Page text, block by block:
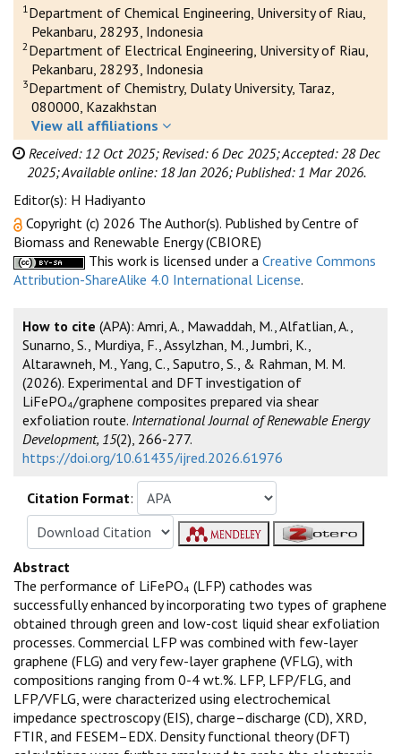
1Department of Chemical Engineering, University of Riau,
Pekanbaru, 28293, Indonesia
2Department of Electrical Engineering, University of Riau,
Pekanbaru, 28293, Indonesia
3Department of Chemistry, Dulaty University, Taraz,
080000, Kazakhstan
View all affiliations
Received: 12 Oct 2025;Revised: 6 Dec 2025;Accepted: 28 Dec
2025;Available online: 18 Jan 2026; Published: 1 Mar 2026.
Editor(s): H Hadiyanto
Copyright (c) 2026 The Author(s). Published by Centre of
Biomass and Renewable Energy (CBIORE)
This work is licensed under a Creative Commons
Attribution-ShareAlike 4.0 International License.
How to cite (APA): Amri, A., Mawaddah, M., Alfatlian, A.,
Sunarno, S., Murdiya, F., Assylzhan, M., Jumbri, K.,
Altarawneh, M., Yang, C., Saputro, S., & Rahman, M. M.
(2026). Experimental and DFT investigation of
LiFePO₄/graphene composites prepared via shear
exfoliation route. International Journal of Renewable Energy
Development, 15(2), 266-277.
https://doi.org/10.61435/ijred.2026.61976
Citation Format:
Abstract
The performance of LiFePO₄ (LFP) cathodes was
successfully enhanced by incorporating two types of graphene
obtained through green and low-cost liquid shear exfoliation
processes. Commercial LFP was combined with few-layer
graphene (FLG) and very few-layer graphene (VFLG), with
compositions ranging from 0-4 wt.%. LFP, LFP/FLG, and
LFP/VFLG, were characterized using electrochemical
impedance spectroscopy (EIS), charge–discharge (CD), XRD,
FTIR, and FESEM–EDX. Density functional theory (DFT)